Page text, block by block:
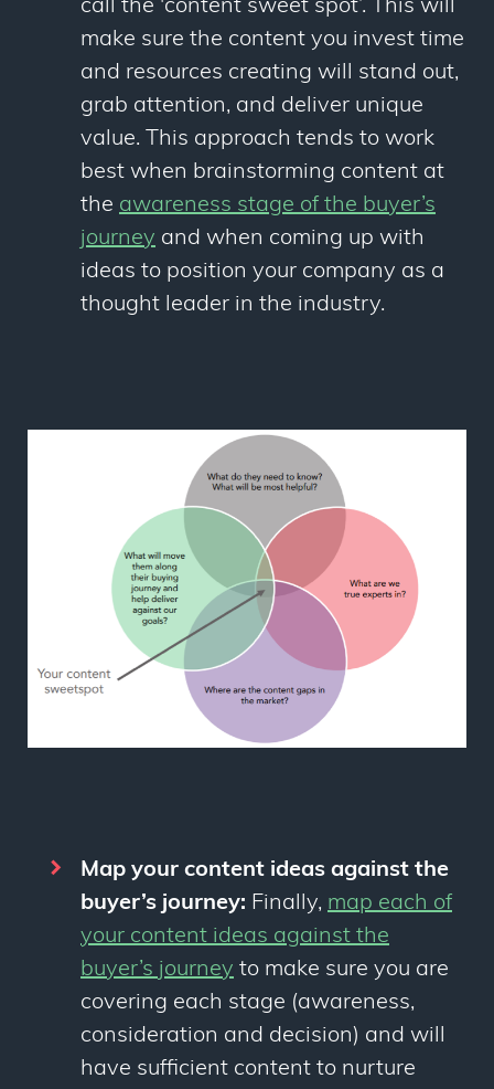
call the 'content sweet spot’. This will
make sure the content you invest time
and resources creating will stand out,
grab attention, and deliver unique
value. This approach tends to work
best when brainstorming content at
the awareness stage of the buyer’s
journey and when coming up with
ideas to position your company as a
thought leader in the industry.
Map your content ideas against the
buyer’s journey: Finally, map each of
your content ideas against the
buyer’s journey to make sure you are
covering each stage (awareness,
consideration and decision) and will
have sufficient content to nurture